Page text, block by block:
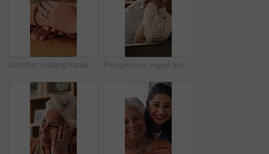
Comfort, holding hands and senior mother with trust, care and retirement with compassion at home. Elderly mom, support and women together with connection, understanding and empathy with daughter Perspective, regret and retirement with senior man in home living room for reflection or nostalgia. Memories, sadness and thinking with old person in apartment for contemplation, ideas or remember